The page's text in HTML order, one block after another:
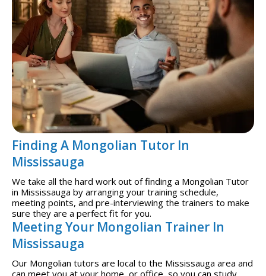
Finding A Mongolian Tutor In
Mississauga
We take all the hard work out of finding a Mongolian Tutor
in Mississauga by arranging your training schedule,
meeting points, and pre-interviewing the trainers to make
sure they are a perfect fit for you.
Meeting Your Mongolian Trainer In
Mississauga
Our Mongolian tutors are local to the Mississauga area and
can meet you at your home, or office, so you can study